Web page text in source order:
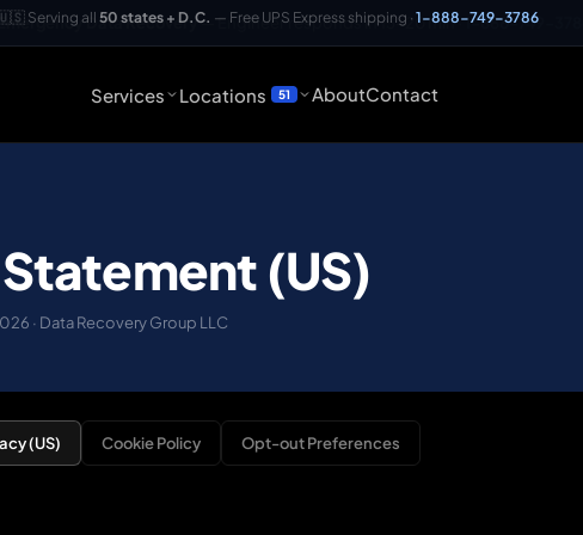
Emergency Data Recovery— Engineer responds in 15–20 min ·1-888-749-3786
Services Locations 51 AboutContact
Serving all 50 states + D.C. — Free UPS Express shipping · 1-888-749-3786
(US)
· Data Recovery Group LLC
(US) Cookie Policy Opt-out Preferences